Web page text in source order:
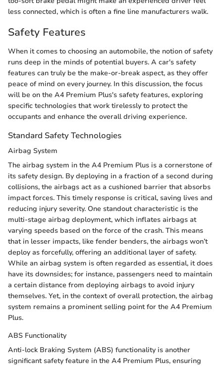
less connected, which is often a fine line manufacturers walk.
Safety Features
When it comes to choosing an automobile, the notion of safety
runs deep in the minds of potential buyers. A car's safety
features can truly be the make-or-break aspect, as they offer
peace of mind on every journey. In this discussion, the focus
will be on the A4 Premium Plus's safety features, exploring
specific technologies that work tirelessly to protect the
occupants and enhance the overall driving experience.
Standard Safety Technologies
Airbag System
The airbag system in the A4 Premium Plus is a cornerstone of
its safety design. By deploying in a fraction of a second during
collisions, the airbags act as a cushioned barrier that absorbs
impact forces. This timely response is critical, saving lives and
reducing injury severity. One standout characteristic is the
multi-stage airbag deployment, which inflates airbags at
varying speeds based on the force of the crash. This means
that in lesser impacts, like fender benders, the airbags won’t
deploy as forcefully, offering an additional layer of safety.
While an airbag system is often regarded as essential, it does
have its downsides; for instance, passengers need to maintain
a certain distance from deploying airbags to avoid injury
themselves. Yet, in the context of overall protection, the airbag
system remains a prominent selling point for the A4 Premium
Plus.
ABS Functionality
Anti-lock Braking System (ABS) functionality is another
significant safety feature in the A4 Premium Plus, ensuring